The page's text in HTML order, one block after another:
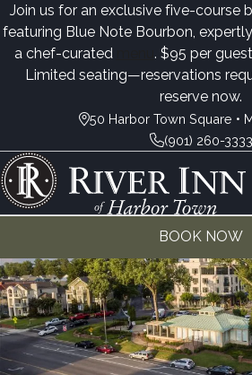
Join us for an exclusive five-course
featuring Blue Note Bourbon,
a chef-curated
. $95 per
Limited seating—reservations
reserve now.
50 Harbor Town Square •
(901) 260-3333
BOOK NOW